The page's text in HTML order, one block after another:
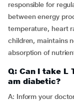
responsible for
between energy
temperature, heart
children, maintains
absorption of
Q: Can I take L
am diabetic?
A: Inform your